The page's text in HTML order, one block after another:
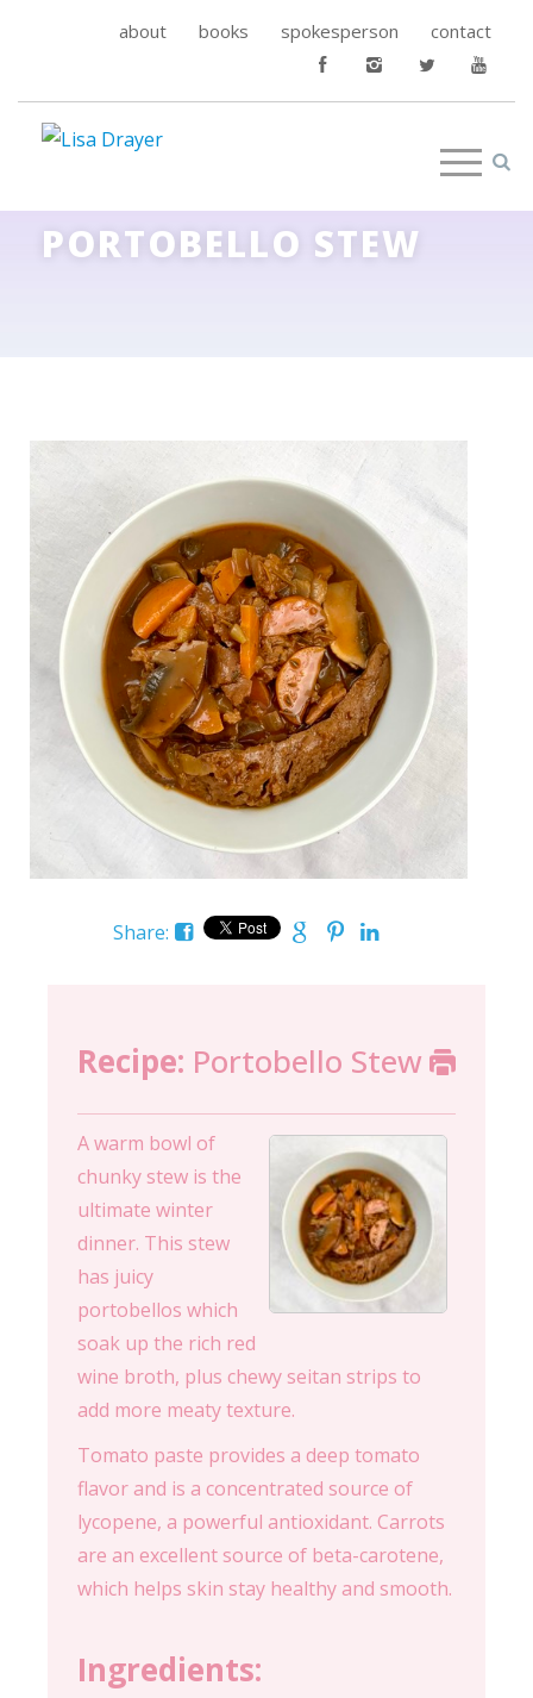
about books spokesperson contact
PORTOBELLO STEW
Share:
Recipe: Portobello Stew
A warm bowl of
chunky stew is the
ultimate winter
dinner. This stew
has juicy
portobellos which
soak up the rich red
wine broth, plus chewy seitan strips to
add more meaty texture.
Tomato paste provides a deep tomato
flavor and is a concentrated source of
lycopene, a powerful antioxidant. Carrots
are an excellent source of beta-carotene,
which helps skin stay healthy and smooth.
Ingredients: